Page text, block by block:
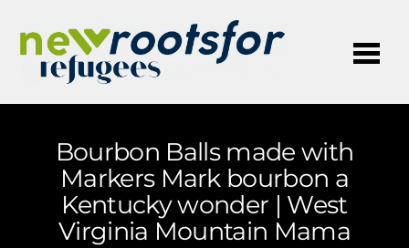
Bourbon Balls made with
Markers Mark bourbon a
Kentucky wonder | West
Virginia Mountain Mama